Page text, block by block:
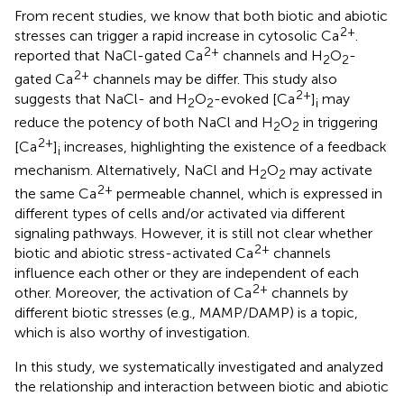
From recent studies, we know that both biotic and abiotic
stresses can trigger a rapid increase in cytosolic Ca2+.
reported that NaCl-gated Ca2+ channels and H2O2-
gated Ca2+ channels may be differ. This study also
suggests that NaCl- and H2O2-evoked [Ca2+]i may
reduce the potency of both NaCl and H2O2 in triggering
[Ca2+]i increases, highlighting the existence of a feedback
mechanism. Alternatively, NaCl and H2O2 may activate
the same Ca2+ permeable channel, which is expressed in
different types of cells and/or activated via different
signaling pathways. However, it is still not clear whether
biotic and abiotic stress-activated Ca2+ channels
influence each other or they are independent of each
other. Moreover, the activation of Ca2+ channels by
different biotic stresses (e.g., MAMP/DAMP) is a topic,
which is also worthy of investigation.
In this study, we systematically investigated and analyzed
the relationship and interaction between biotic and abiotic